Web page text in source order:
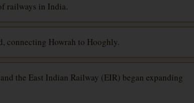
railways in India.
connecting Howrah to Hooghly.
the East Indian Railway (EIR) began expanding